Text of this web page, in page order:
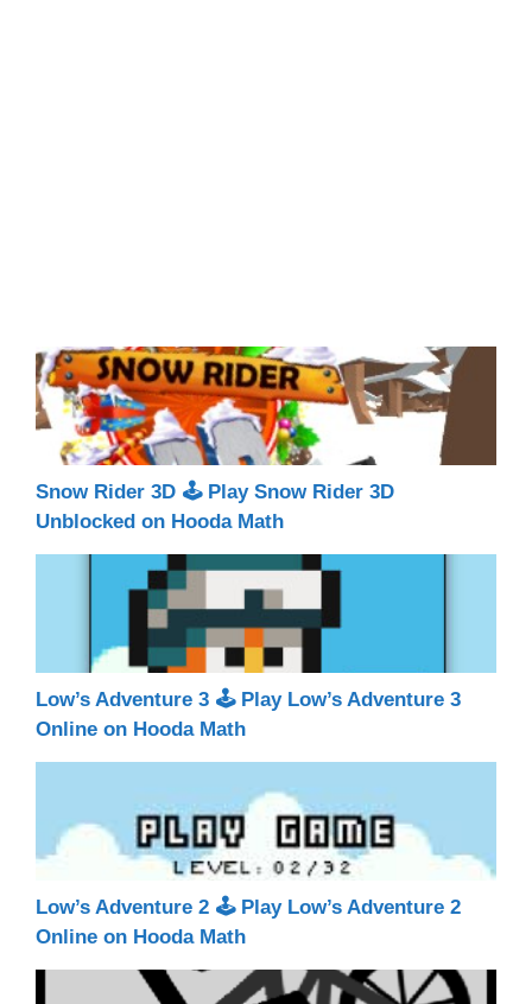
Snow Rider 3D 🕹 Play Snow Rider 3D
Unblocked on Hooda Math
Low’s Adventure 3 🕹 Play Low’s Adventure 3
Online on Hooda Math
Low’s Adventure 2 🕹 Play Low’s Adventure 2
Online on Hooda Math